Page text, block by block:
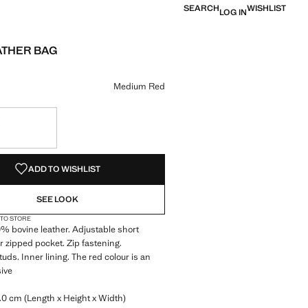
SEARCHLOG INWISHLIST
BAG
[€ 79.99 ]
Red selected
Medium Red
ADD TO WISHLIST
SEE LOOK
STORE
bovine leather. Adjustable short
zipped pocket. Zip fastening.
Inner lining. The red colour is an
cm (Length x Height x Width)